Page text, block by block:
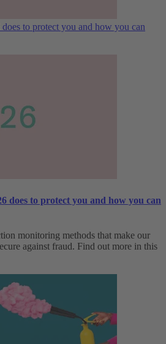
to protect you and how you can
does to protect you and how you can
monitoring methods that make our
against fraud. Find out more in this